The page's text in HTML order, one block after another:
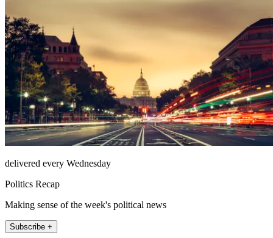
delivered every Wednesday
Politics Recap
Making sense of the week's political news
Subscribe +